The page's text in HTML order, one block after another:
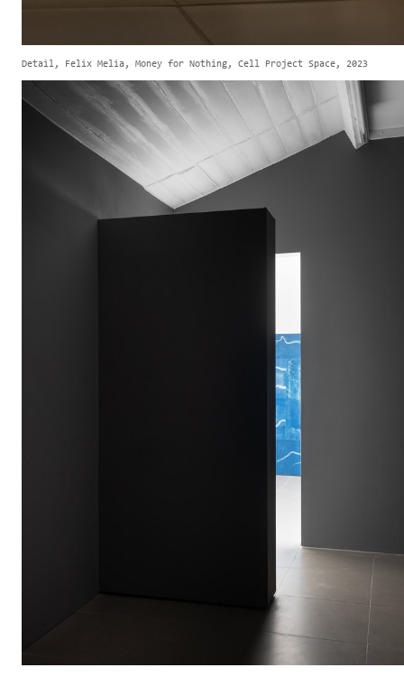
Detail, Felix Melia, Money for Nothing, Cell Project Space, 2023